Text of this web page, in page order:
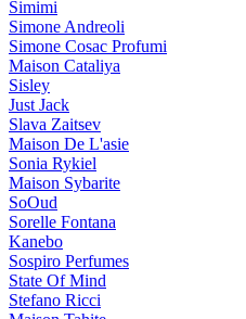
Simimi
Simone Andreoli
Simone Cosac Profumi
Maison Cataliya
Sisley
Just Jack
Slava Zaitsev
Maison De L'asie
Sonia Rykiel
Maison Sybarite
SoOud
Sorelle Fontana
Kanebo
Sospiro Perfumes
State Of Mind
Stefano Ricci